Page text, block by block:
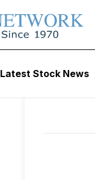
Latest Stock News